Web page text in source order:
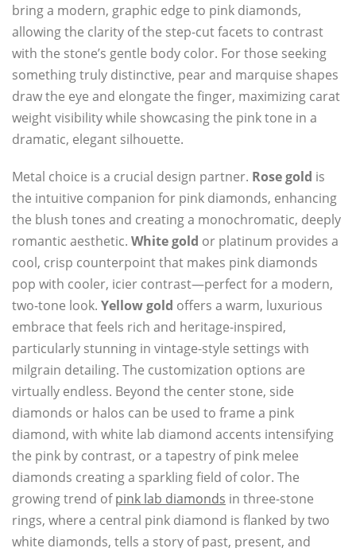
bring a modern, graphic edge to pink diamonds,
allowing the clarity of the step-cut facets to contrast
with the stone’s gentle body color. For those seeking
something truly distinctive, pear and marquise shapes
draw the eye and elongate the finger, maximizing carat
weight visibility while showcasing the pink tone in a
dramatic, elegant silhouette.
Metal choice is a crucial design partner. Rose gold is
the intuitive companion for pink diamonds, enhancing
the blush tones and creating a monochromatic, deeply
romantic aesthetic. White gold or platinum provides a
cool, crisp counterpoint that makes pink diamonds
pop with cooler, icier contrast—perfect for a modern,
two-tone look. Yellow gold offers a warm, luxurious
embrace that feels rich and heritage-inspired,
particularly stunning in vintage-style settings with
milgrain detailing. The customization options are
virtually endless. Beyond the center stone, side
diamonds or halos can be used to frame a pink
diamond, with white lab diamond accents intensifying
the pink by contrast, or a tapestry of pink melee
diamonds creating a sparkling field of color. The
growing trend ofpink lab diamonds in three-stone
rings, where a central pink diamond is flanked by two
white diamonds, tells a story of past, present, and